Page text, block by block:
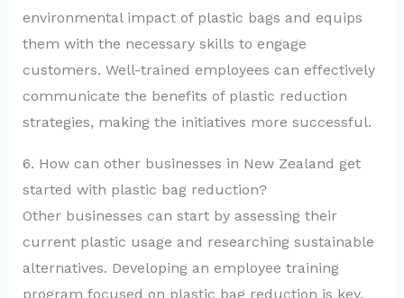
environmental impact of plastic bags and equips
them with the necessary skills to engage
customers. Well-trained employees can effectively
communicate the benefits of plastic reduction
strategies, making the initiatives more successful.
6. How can other businesses in New Zealand get
started with plastic bag reduction?
Other businesses can start by assessing their
current plastic usage and researching sustainable
alternatives. Developing an employee training
program focused on plastic bag reduction is key.